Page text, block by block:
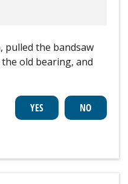
pulled the bandsaw
old bearing, and